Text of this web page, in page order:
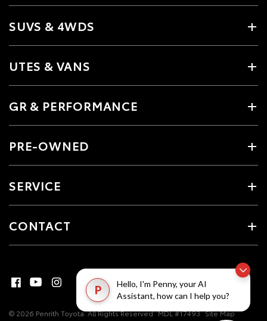
P
Hello, I'm Penny, your AI
Assistant, how can I help you?
SUVS & 4WDS
UTES & VANS
GR & PERFORMANCE
PRE-OWNED
SERVICE
CONTACT
© 2026 Penrith Toyota. All Rights Reserved MDL #17493 Site Map